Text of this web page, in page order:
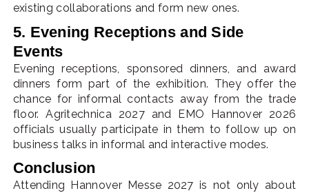
existing collaborations and form new ones.
5. Evening Receptions and Side
Events
Evening receptions, sponsored dinners, and award
dinners form part of the exhibition. They offer the
chance for informal contacts away from the trade
floor. Agritechnica 2027 and EMO Hannover 2026
officials usually participate in them to follow up on
business talks in informal and interactive modes.
Conclusion
Attending Hannover Messe 2027 is not only about